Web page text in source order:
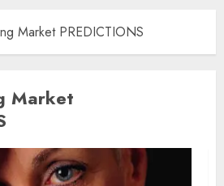
Market PREDICTIONS
Market